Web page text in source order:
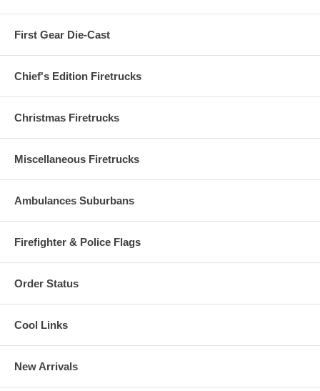
First Gear Die-Cast
Chief's Edition Firetrucks
Christmas Firetrucks
Miscellaneous Firetrucks
Ambulances Suburbans
Firefighter & Police Flags
Order Status
Cool Links
New Arrivals